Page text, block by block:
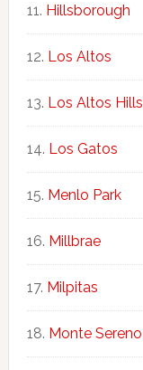
Hillsborough
Los Altos
Los Altos Hills
Los Gatos
Menlo Park
Millbrae
Milpitas
Monte Sereno